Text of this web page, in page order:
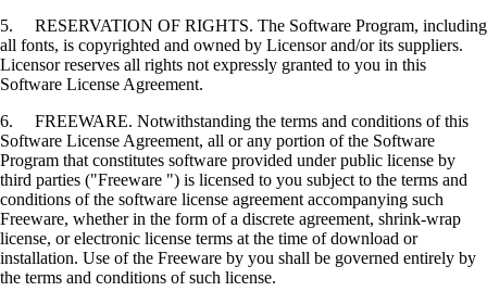
5. RESERVATION OF RIGHTS. The Software Program, including
all fonts, is copyrighted and owned by Licensor and/or its suppliers.
Licensor reserves all rights not expressly granted to you in this
Software License Agreement.
6. FREEWARE. Notwithstanding the terms and conditions of this
Software License Agreement, all or any portion of the Software
Program that constitutes software provided under public license by
third parties ("Freeware ") is licensed to you subject to the terms and
conditions of the software license agreement accompanying such
Freeware, whether in the form of a discrete agreement, shrink-wrap
license, or electronic license terms at the time of download or
installation. Use of the Freeware by you shall be governed entirely by
the terms and conditions of such license.